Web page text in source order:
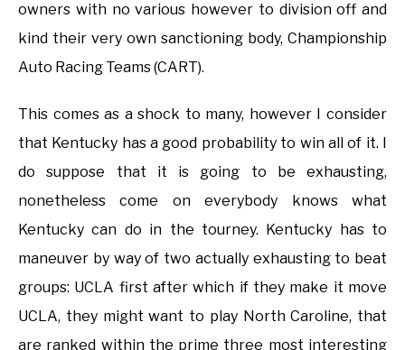
owners with no various however to division off and
kind their very own sanctioning body, Championship
Auto Racing Teams (CART).
This comes as a shock to many, however I consider
that Kentucky has a good probability to win all of it. I
do suppose that it is going to be exhausting,
nonetheless come on everybody knows what
Kentucky can do in the tourney. Kentucky has to
maneuver by way of two actually exhausting to beat
groups: UCLA first after which if they make it move
UCLA, they might want to play North Caroline, that
are ranked within the prime three most interesting